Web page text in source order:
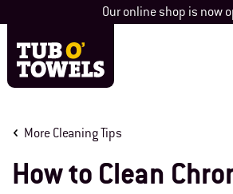
to
content
Our online shop is now
Tub O' Towels
More Cleaning Tips
How to Clean